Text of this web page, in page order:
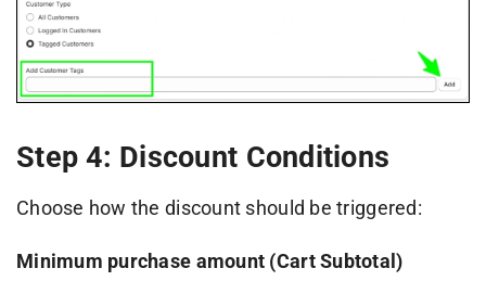
Step 4: Discount Conditions
Choose how the discount should be triggered:
Minimum purchase amount (Cart Subtotal)